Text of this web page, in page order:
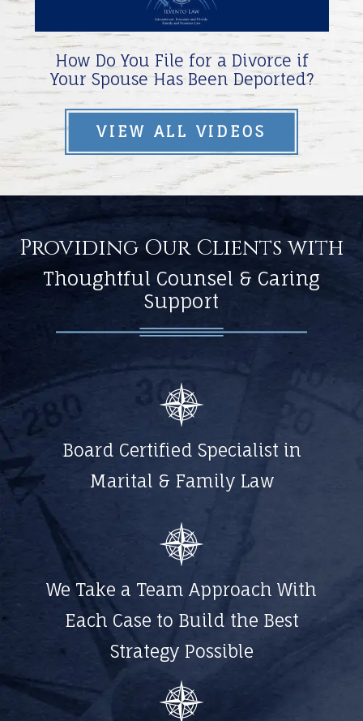
Video
How Do You File for a Divorce if
Your Spouse Has Been Deported?
VIEW ALL VIDEOS
Providing Our Clients with
Thoughtful Counsel & Caring
Support
Board Certified Specialist in
Marital & Family Law
We Take a Team Approach With
Each Case to Build the Best
Strategy Possible